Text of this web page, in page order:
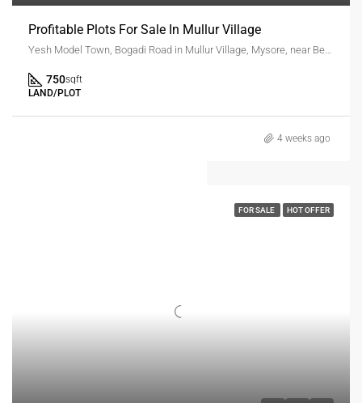
Profitable Plots For Sale In Mullur Village
750sqft
LAND/PLOT
4 weeks ago
FOR SALE HOT OFFER